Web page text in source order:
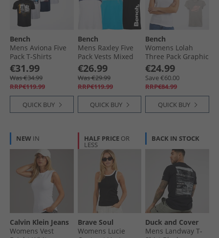
Bench
Mens Aviona Five
Pack T-Shirts
Mixed
€31.99
Was €34.99
RRP€119.99
QUICK BUY
Bench
Mens Raxley Five
Pack Vests Mixed
€26.99
Was €29.99
RRP€119.99
QUICK BUY
Bench
Womens Lolah
Three Pack Graphic
T-Shirts Pink/​Silver
Grey/​White
€24.99
Save €60.00
RRP€84.99
QUICK BUY
NEW IN
Calvin Klein Jeans
Womens Vest
HALF PRICE OR
LESS
Brave Soul
Womens Lucie
BACK IN STOCK
Duck and Cover
Mens Landway T-